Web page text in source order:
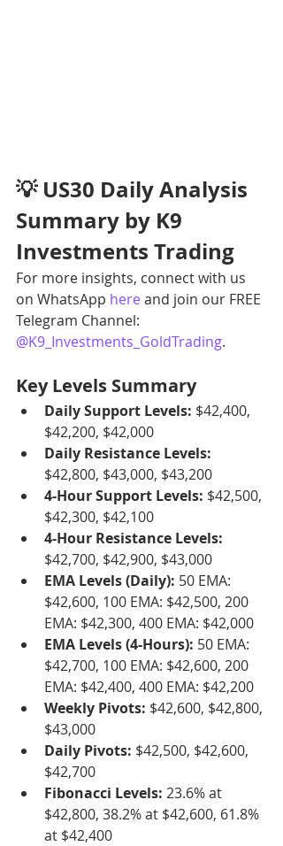
💡 US30 Daily Analysis
Summary by K9
Investments Trading
For more insights, connect with us
on WhatsApp here and join our FREE
Telegram Channel:
@K9_Investments_GoldTrading.
Key Levels Summary
Daily Support Levels: $42,400,
$42,200, $42,000
Daily Resistance Levels:
$42,800, $43,000, $43,200
4-Hour Support Levels: $42,500,
$42,300, $42,100
4-Hour Resistance Levels:
$42,700, $42,900, $43,000
EMA Levels (Daily): 50 EMA:
$42,600, 100 EMA: $42,500, 200
EMA: $42,300, 400 EMA: $42,000
EMA Levels (4-Hours): 50 EMA:
$42,700, 100 EMA: $42,600, 200
EMA: $42,400, 400 EMA: $42,200
Weekly Pivots: $42,600, $42,800,
$43,000
Daily Pivots: $42,500, $42,600,
$42,700
Fibonacci Levels: 23.6% at
$42,800, 38.2% at $42,600, 61.8%
at $42,400